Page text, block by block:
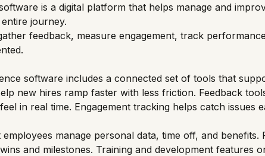
is a digital platform that helps manage and
journey.
feedback, measure engagement, track
software includes a connected set of tools that
new hires ramp faster with less friction. Feedback
in real time. Engagement tracking helps catch issues
manage personal data, time off, and benefits.
and milestones. Training and development features